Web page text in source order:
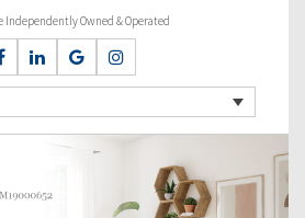
Independently Owned & Operated